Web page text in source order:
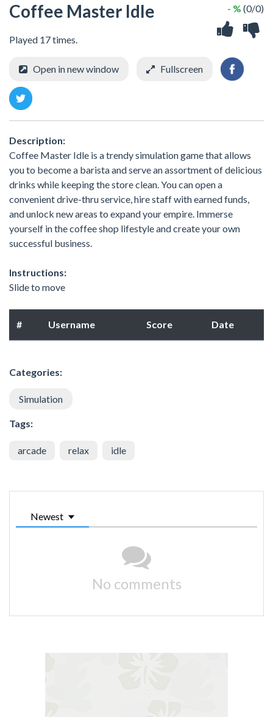
Coffee Master Idle
Played 17 times.
- % (0/0)
Open in new window Fullscreen
Description:
Coffee Master Idle is a trendy simulation game that allows
you to become a barista and serve an assortment of delicious
drinks while keeping the store clean. You can open a
convenient drive-thru service, hire staff with earned funds,
and unlock new areas to expand your empire. Immerse
yourself in the coffee shop lifestyle and create your own
successful business.
Instructions:
Slide to move
# Username Score Date
Categories:
Simulation
Tags:
arcade relax idle
Newest
No comments